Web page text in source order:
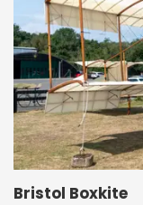
Bristol Boxkite